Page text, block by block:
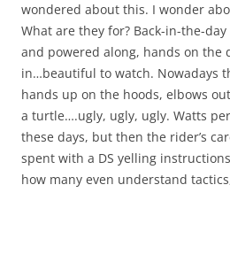
wondered about this. I wonder
What are they for? Back-in-the-
and powered along, hands on the
in…beautiful to watch. Nowadays
hands up on the hoods, elbows
a turtle….ugly, ugly, ugly. Watts
these days, but then the rider’s
spent with a DS yelling
how many even understand